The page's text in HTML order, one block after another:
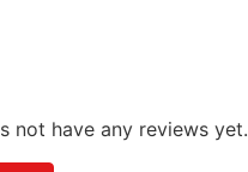
not have any reviews yet.